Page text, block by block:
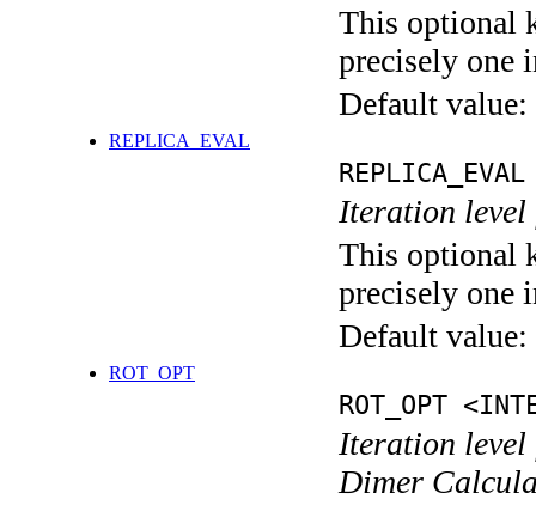
This optional
precisely one
Default value:
REPLICA_EVAL
Iteration level
This optional
precisely one
Default value:
ROT_OPT
ROT_OPT
Iteration level
Dimer